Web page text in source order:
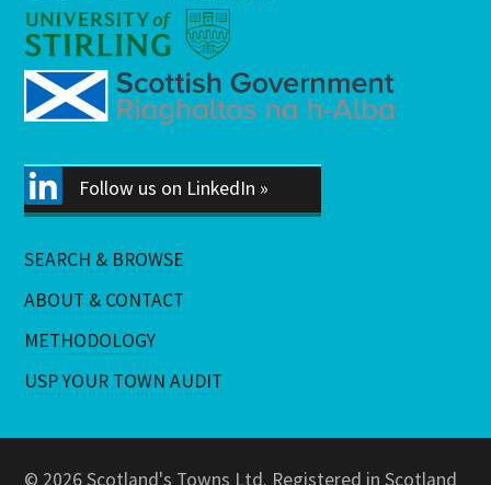
Follow us on LinkedIn »
SEARCH & BROWSE
ABOUT & CONTACT
METHODOLOGY
USP YOUR TOWN AUDIT
© 2026 Scotland's Towns Ltd. Registered in Scotland